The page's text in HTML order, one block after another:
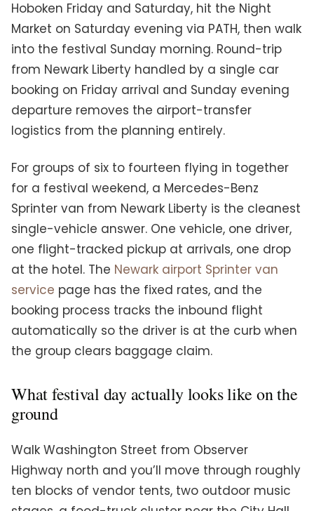
Hoboken Friday and Saturday, hit the Night
Market on Saturday evening via PATH, then walk
into the festival Sunday morning. Round-trip
from Newark Liberty handled by a single car
booking on Friday arrival and Sunday evening
departure removes the airport-transfer
logistics from the planning entirely.
For groups of six to fourteen flying in together
for a festival weekend, a Mercedes-Benz
Sprinter van from Newark Liberty is the cleanest
single-vehicle answer. One vehicle, one driver,
one flight-tracked pickup at arrivals, one drop
at the hotel. The Newark airport Sprinter van
service page has the fixed rates, and the
booking process tracks the inbound flight
automatically so the driver is at the curb when
the group clears baggage claim.
What festival day actually looks like on the
ground
Walk Washington Street from Observer
Highway north and you’ll move through roughly
ten blocks of vendor tents, two outdoor music